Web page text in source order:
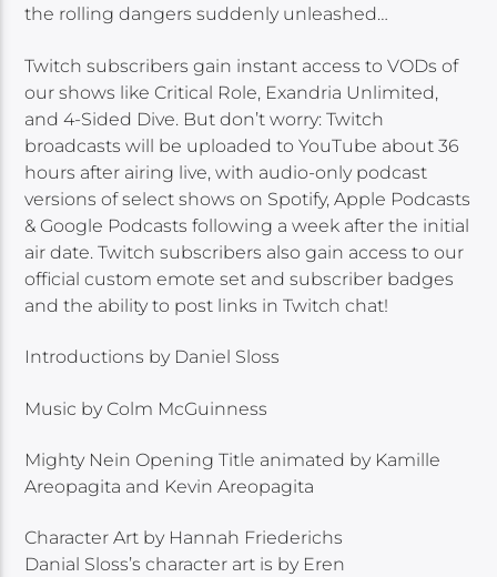
the rolling dangers suddenly unleashed…
Twitch subscribers gain instant access to VODs of
our shows like Critical Role, Exandria Unlimited,
and 4-Sided Dive. But don’t worry: Twitch
broadcasts will be uploaded to YouTube about 36
hours after airing live, with audio-only podcast
versions of select shows on Spotify, Apple Podcasts
& Google Podcasts following a week after the initial
air date. Twitch subscribers also gain access to our
official custom emote set and subscriber badges
and the ability to post links in Twitch chat!
Introductions by Daniel Sloss
Music by Colm McGuinness
Mighty Nein Opening Title animated by Kamille
Areopagita and Kevin Areopagita
Character Art by Hannah Friederichs
Danial Sloss’s character art is by Eren